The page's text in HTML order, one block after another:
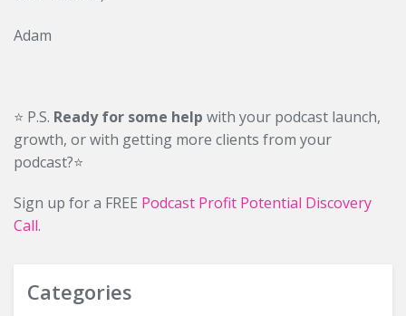
Adam
⭐️ P.S. Ready for some help with your podcast launch,
growth, or with getting more clients from your
podcast?⭐️
Sign up for a FREE Podcast Profit Potential Discovery
Call.
Categories